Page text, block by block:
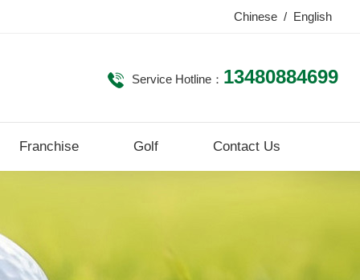
Chinese / English
Service Hotline： 13480884699
Franchise Golf Contact Us